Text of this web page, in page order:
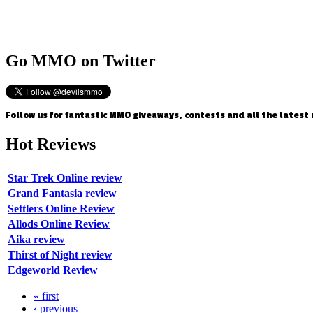
Go MMO on Twitter
Follow us for fantastic MMO giveaways, contests and all the latest
Hot Reviews
Star Trek Online review
Grand Fantasia review
Settlers Online Review
Allods Online Review
Aika review
Thirst of Night review
Edgeworld Review
« first
‹ previous